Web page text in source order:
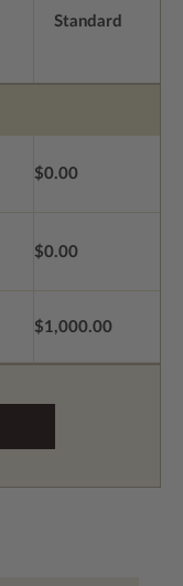
Standard
$0.00
$0.00
$1,000.00